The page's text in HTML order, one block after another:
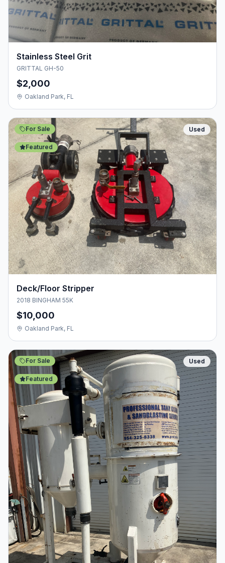
Stainless Steel Grit
GRITTAL GH-50
$2,000
Oakland Park, FL
For Sale
Featured
Used
Deck/Floor Stripper
2018 BINGHAM 55K
$10,000
Oakland Park, FL
For Sale
Featured
Used